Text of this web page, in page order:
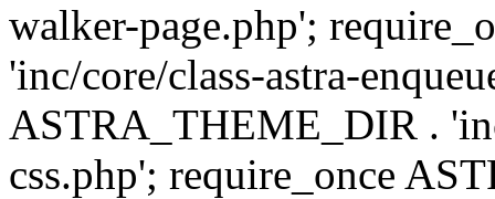
walker-page.php';
'inc/core/class-astra-
ASTRA_THEME_DIR .
css.php'; require_once